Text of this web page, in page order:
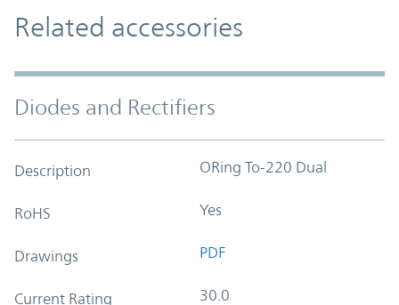
Related accessories
Diodes and Rectifiers
Description ORing To-220 Dual
RoHS Yes
Drawings PDF
Current Rating 30.0